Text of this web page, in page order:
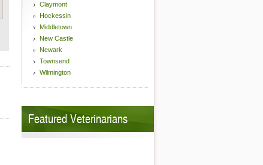
Claymont
Hockessin
Middletown
New Castle
Newark
Townsend
Wilmington
Featured Veterinarians